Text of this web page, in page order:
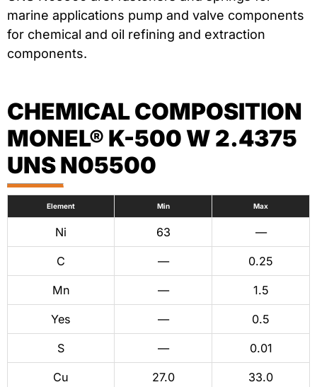
marine applications pump and valve components
for chemical and oil refining and extraction
components.
CHEMICAL COMPOSITION
MONEL® K-500 W 2.4375
UNS N05500
Element Min Max
Ni 63 —
C — 0.25
Mn — 1.5
Yes — 0.5
S — 0.01
Cu 27.0 33.0